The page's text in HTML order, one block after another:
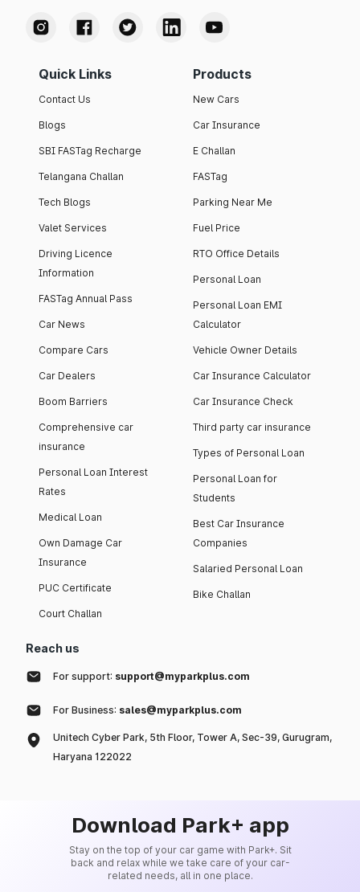
Quick Links
Contact Us
Blogs
SBI FASTag Recharge
Telangana Challan
Tech Blogs
Valet Services
Driving Licence
Information
FASTag Annual Pass
Car News
Compare Cars
Car Dealers
Boom Barriers
Comprehensive car
insurance
Personal Loan Interest
Rates
Medical Loan
Own Damage Car
Insurance
PUC Certificate
Court Challan
Products
New Cars
Car Insurance
E Challan
FASTag
Parking Near Me
Fuel Price
RTO Office Details
Personal Loan
Personal Loan EMI
Calculator
Vehicle Owner Details
Car Insurance Calculator
Car Insurance Check
Third party car insurance
Types of Personal Loan
Personal Loan for
Students
Best Car Insurance
Companies
Salaried Personal Loan
Bike Challan
Reach us
For support: support@myparkplus.com
For Business: sales@myparkplus.com
Unitech Cyber Park, 5th Floor, Tower A, Sec-39, Gurugram,
Haryana 122022
Download Park+ app
Stay on the top of your car game with Park+. Sit
back and relax while we take care of your car-
related needs, all in one place.